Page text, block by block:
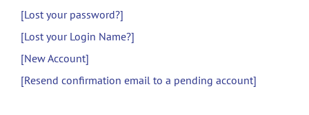
[Lost your password?]
[Lost your Login Name?]
[New Account]
[Resend confirmation email to a pending account]